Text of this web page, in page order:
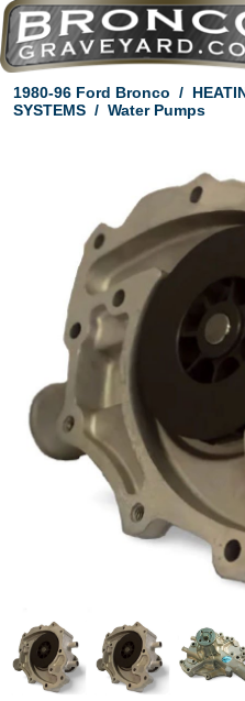
1980-96 Ford Bronco /
SYSTEMS/ Water Pumps